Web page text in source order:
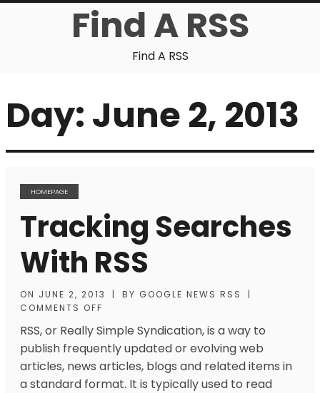
Find A RSS
Find A RSS
Day:June 2, 2013
HOMEPAGE
Tracking Searches
With RSS
ON JUNE 2, 2013 | BY GOOGLE NEWS RSS
|
COMMENTS OFF
RSS, or Really Simple Syndication, is a way to
publish frequently updated or evolving web
articles, news articles, blogs and related items in
a standard format. It is typically used to read